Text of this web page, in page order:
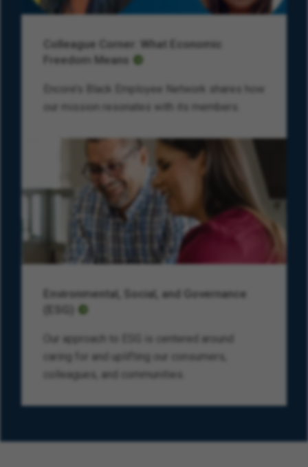
Colleague Corner: What Economic
Freedom Means
Encore’s Black Employee Network shares how
our mission resonates with its members.
Environmental, Social, and Governance
Our approach to ESG is centered around
caring for and uplifting our consumers,
colleagues, and communities.